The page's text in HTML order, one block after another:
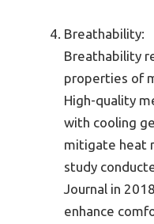
Breathability:
Breathability
properties of
High-quality
with cooling
mitigate heat
study
Journal in
enhance